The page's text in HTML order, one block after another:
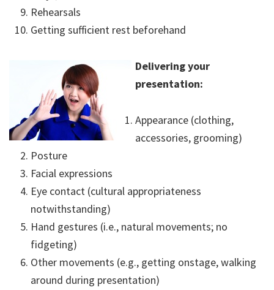
Rehearsals
Getting sufficient rest beforehand
Delivering your
presentation:
Appearance (clothing,
accessories, grooming)
Posture
Facial expressions
Eye contact (cultural appropriateness
notwithstanding)
Hand gestures (i.e., natural movements; no
fidgeting)
Other movements (e.g., getting onstage, walking
around during presentation)